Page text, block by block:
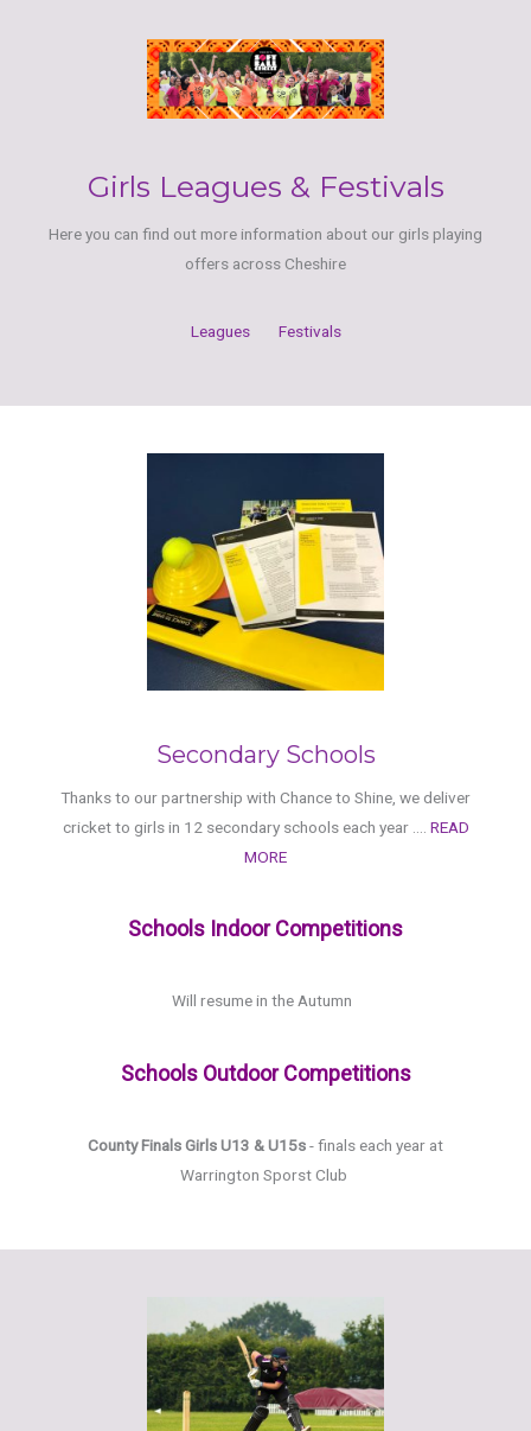
Girls Leagues & Festivals
Here you can find out more information about our girls playing
offers across Cheshire
Leagues Festivals
Secondary Schools
Thanks to our partnership with Chance to Shine, we deliver
cricket to girls in 12 secondary schools each year .... READ
MORE
Schools Indoor Competitions
Will resume in the Autumn
Schools Outdoor Competitions
County Finals Girls U13 & U15s- finals each year at
Warrington Sporst Club